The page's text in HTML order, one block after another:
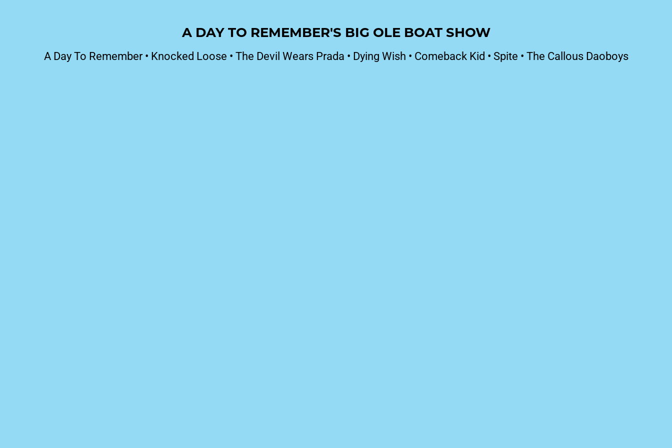
A DAY TO REMEMBER'S BIG OLE BOAT SHOW
A Day To Remember• Knocked Loose • The Devil Wears Prada • Dying Wish • Comeback Kid • Spite • The Callous Daoboys